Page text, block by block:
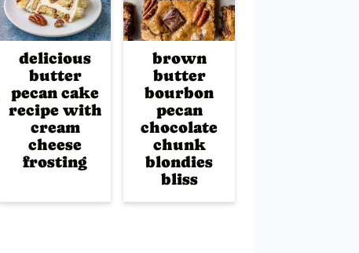
delicious
butter
pecan cake
recipe with
cream
cheese
frosting
brown
butter
bourbon
pecan
chocolate
chunk
blondies
bliss